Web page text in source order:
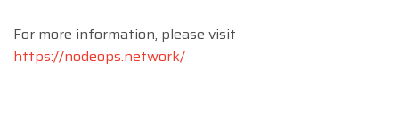
For more information, please visit
https://nodeops.network/